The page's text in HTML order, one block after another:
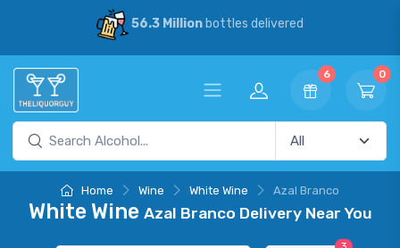
56.3 Millionbottles delivered
6 0
Home Wine White Wine Azal Branco
White Wine Azal Branco Delivery Near You